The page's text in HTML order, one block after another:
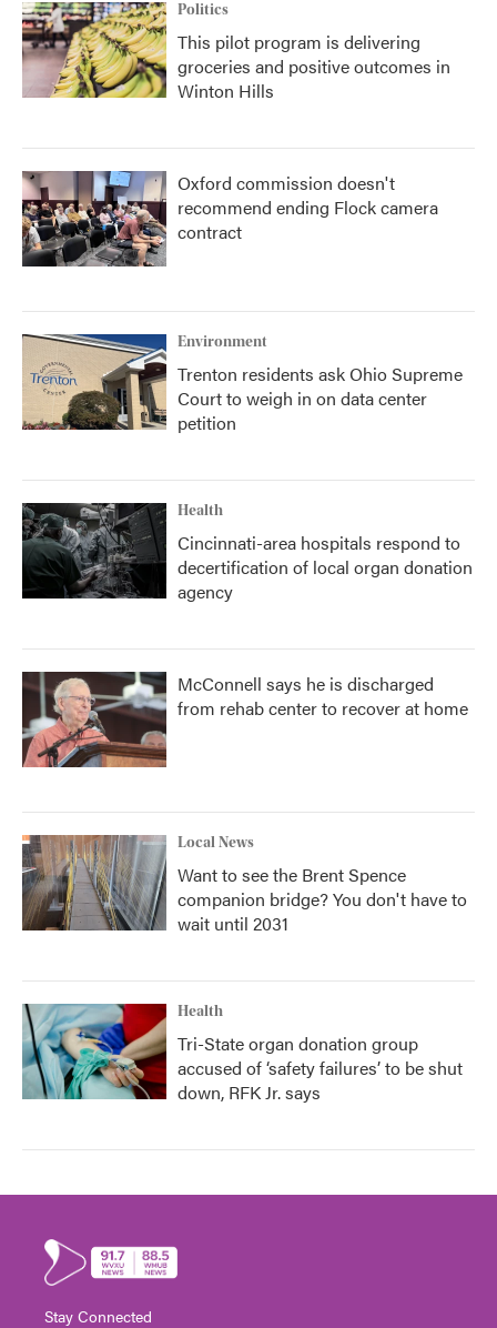
Politics
This pilot program is delivering
groceries and positive outcomes in
Winton Hills
Oxford commission doesn't
recommend ending Flock camera
contract
Environment
Trenton residents ask Ohio Supreme
Court to weigh in on data center
petition
Health
Cincinnati-area hospitals respond to
decertification of local organ donation
agency
McConnell says he is discharged
from rehab center to recover at home
Local News
Want to see the Brent Spence
companion bridge? You don't have to
wait until 2031
Health
Tri-State organ donation group
accused of ‘safety failures’ to be shut
down, RFK Jr. says
Stay Connected